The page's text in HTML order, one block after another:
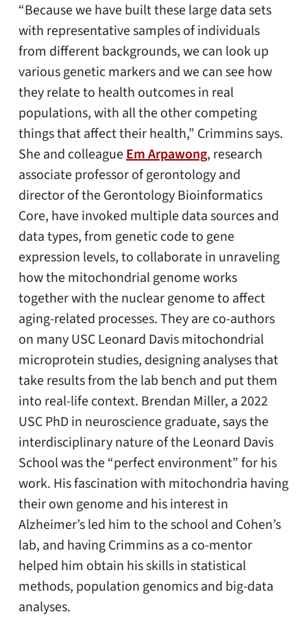
“Because we have built these large data sets
with representative samples of individuals
from different backgrounds, we can look up
various genetic markers and we can see how
they relate to health outcomes in real
populations, with all the other competing
things that affect their health,” Crimmins says.
She and colleagueEm Arpawong, research
associate professor of gerontology and
director of the Gerontology Bioinformatics
Core, have invoked multiple data sources and
data types, from genetic code to gene
expression levels, to collaborate in unraveling
how the mitochondrial genome works
together with the nuclear genome to affect
aging-related processes. They are co-authors
on many USC Leonard Davis mitochondrial
microprotein studies, designing analyses that
take results from the lab bench and put them
into real-life context. Brendan Miller, a 2022
USC PhD in neuroscience graduate, says the
interdisciplinary nature of the Leonard Davis
School was the “perfect environment” for his
work. His fascination with mitochondria having
their own genome and his interest in
Alzheimer’s led him to the school and Cohen’s
lab, and having Crimmins as a co-mentor
helped him obtain his skills in statistical
methods, population genomics and big-data
analyses.